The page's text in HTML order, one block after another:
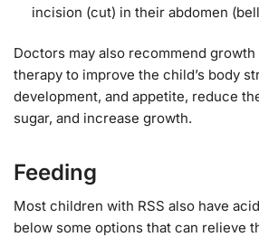
incision (cut) in their abdomen
Doctors may also recommend growth
therapy to improve the child’s body
development, and appetite, reduce
sugar, and increase growth.
Feeding
Most children with RSS also have
below some options that can relieve